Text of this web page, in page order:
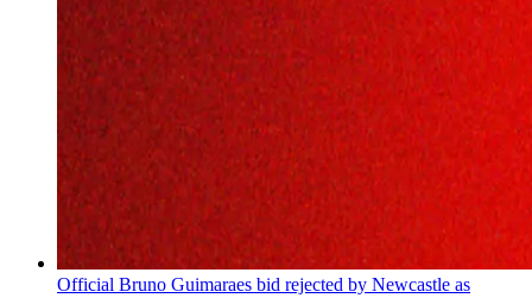
Official Bruno Guimaraes bid rejected by Newcastle as